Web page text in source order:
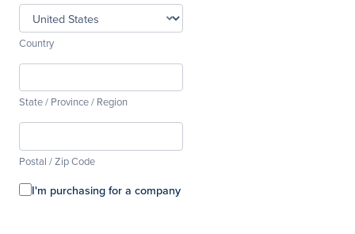
Country
State / Province / Region
Postal / Zip Code
I'm purchasing for a company